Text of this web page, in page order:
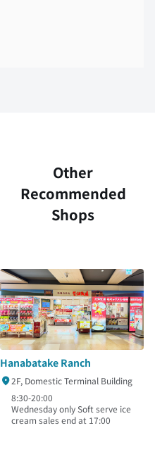
Other
Recommended
Shops
Hanabatake Ranch
2F, Domestic Terminal Building
8:30-20:00
Wednesday only Soft serve ice
cream sales end at 17:00